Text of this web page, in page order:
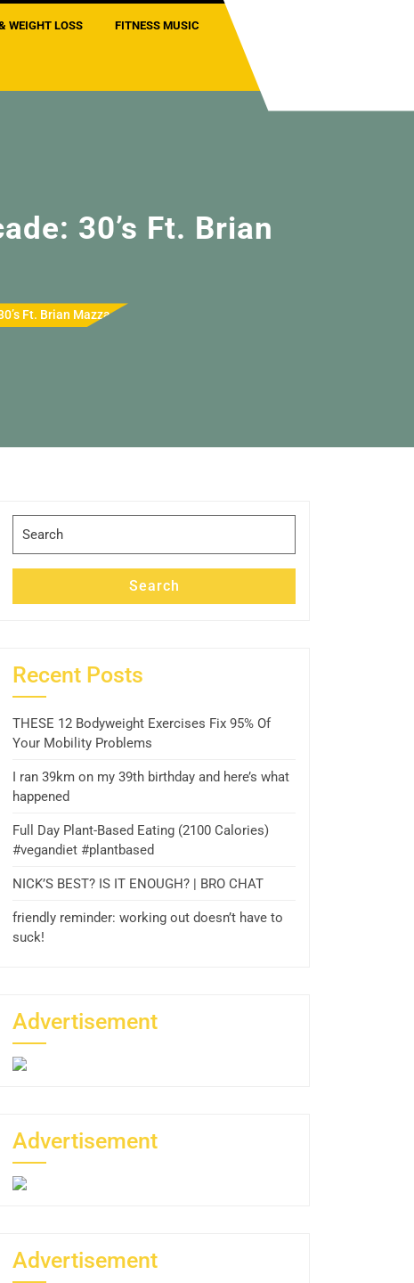
WEIGHT LOSS FITNESS MUSIC
30’s Ft. Brian
Ft. Brian Mazza
for:
Search
Recent Posts
THESE 12 Bodyweight Exercises Fix 95% Of
Your Mobility Problems
I ran 39km on my 39th birthday and here’s what
happened
Full Day Plant-Based Eating (2100 Calories)
#vegandiet #plantbased
NICK’S BEST? IS IT ENOUGH? | BRO CHAT
friendly reminder: working out doesn’t have to
suck!
Advertisement
Advertisement
Advertisement